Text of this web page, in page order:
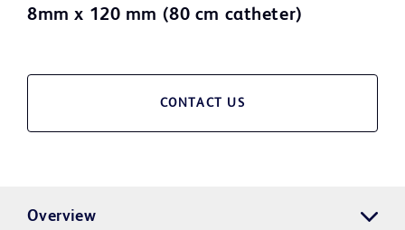
8mm x 120 mm (80 cm catheter)
CONTACT US
Overview